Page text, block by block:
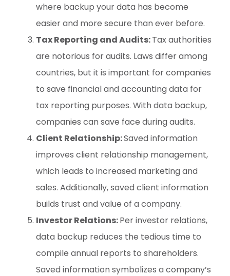
where backup your data has become
easier and more secure than ever before.
Tax Reporting and Audits:Tax authorities
are notorious for audits. Laws differ among
countries, but it is important for companies
to save financial and accounting data for
tax reporting purposes. With data backup,
companies can save face during audits.
Client Relationship:Saved information
improves client relationship management,
which leads to increased marketing and
sales. Additionally, saved client information
builds trust and value of a company.
Investor Relations:Per investor relations,
data backup reduces the tedious time to
compile annual reports to shareholders.
Saved information symbolizes a company’s